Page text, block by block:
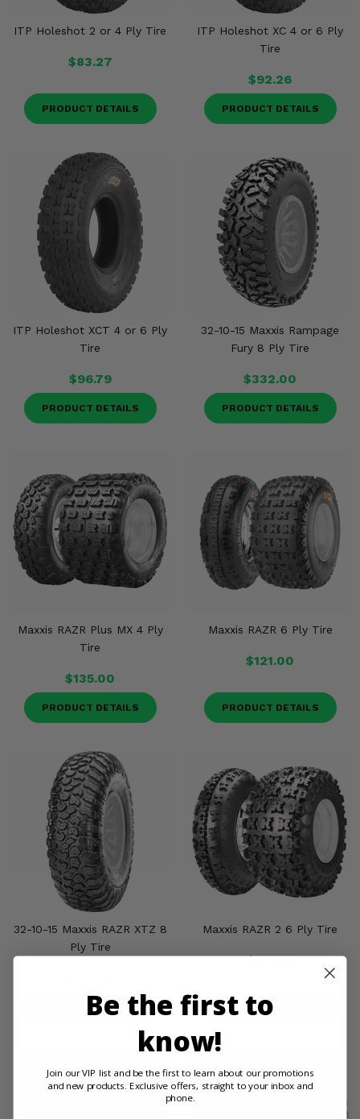
ITP Holeshot 2 or 4 Ply Tire
$83.27
PRODUCT DETAILS
ITP Holeshot XC 4 or 6 Ply
Tire
$92.26
PRODUCT DETAILS
ITP Holeshot XCT 4 or 6 Ply
Tire
$96.79
PRODUCT DETAILS
32-10-15 Maxxis Rampage
Fury 8 Ply Tire
$332.00
PRODUCT DETAILS
Maxxis RAZR Plus MX 4 Ply
Tire
$135.00
PRODUCT DETAILS
Maxxis RAZR 6 Ply Tire
$121.00
PRODUCT DETAILS
32-10-15 Maxxis RAZR XTZ 8
Ply Tire
PRODUCT DETAILS
Maxxis RAZR 2 6 Ply Tire
$151.00
PRODUCT DETAILS
Be the first to
know!
Join our VIP list and be the first to learn about our promotions
and new products. Exclusive offers, straight to your inbox and
phone.